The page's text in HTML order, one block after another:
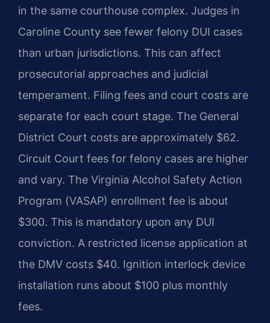
in the same courthouse complex. Judges in
Caroline County see fewer felony DUI cases
than urban jurisdictions. This can affect
prosecutorial approaches and judicial
temperament. Filing fees and court costs are
separate for each court stage. The General
District Court costs are approximately $62.
Circuit Court fees for felony cases are higher
and vary. The Virginia Alcohol Safety Action
Program (VASAP) enrollment fee is about
$300. This is mandatory upon any DUI
conviction. A restricted license application at
the DMV costs $40. Ignition interlock device
installation runs about $100 plus monthly
fees.